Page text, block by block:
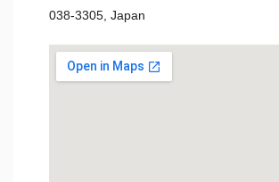
038-3305, Japan